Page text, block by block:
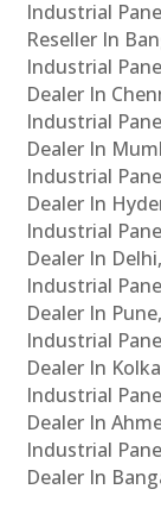
Industrial
Reseller In
Industrial
Dealer In
Industrial
Dealer In
Industrial
Dealer In
Industrial
Dealer In
Industrial
Dealer In
Industrial
Dealer In
Industrial
Dealer In
Industrial
Dealer In